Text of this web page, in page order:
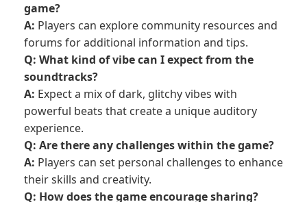
game?
A: Players can explore community resources and
forums for additional information and tips.
Q: What kind of vibe can I expect from the
soundtracks?
A: Expect a mix of dark, glitchy vibes with
powerful beats that create a unique auditory
experience.
Q: Are there any challenges within the game?
A: Players can set personal challenges to enhance
their skills and creativity.
Q: How does the game encourage sharing?